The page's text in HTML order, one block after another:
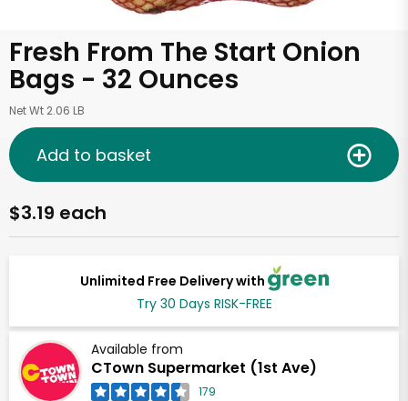
Fresh From The Start Onion
Bags - 32 Ounces
Net Wt 2.06 LB
Unlimited Free Delivery with
Try 30 Days RISK-FREE
Available from
CTown Supermarket (1st Ave)
179
$3.19 each
Add to basket